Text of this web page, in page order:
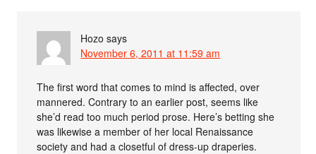
Hozo says
November 6, 2011 at 11:59 am
The first word that comes to mind is affected, over
mannered. Contrary to an earlier post, seems like
she’d read too much period prose. Here’s betting she
was likewise a member of her local Renaissance
society and had a closetful of dress-up draperies.